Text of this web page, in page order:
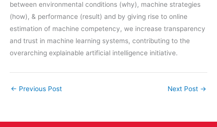
between environmental conditions (why), machine strategies
(how), & performance (result) and by giving rise to online
estimation of machine competency, we increase transparency
and trust in machine learning systems, contributing to the
overarching explainable artificial intelligence initiative.
← Previous Post Next Post →